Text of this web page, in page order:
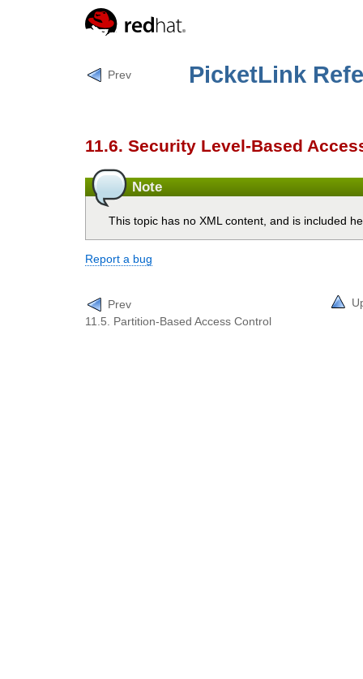
Prev PicketLink
11.6. Security Level-Based
Note
This topic has no XML content, and is included
Report a bug
Prev
11.5. Partition-Based Access Control